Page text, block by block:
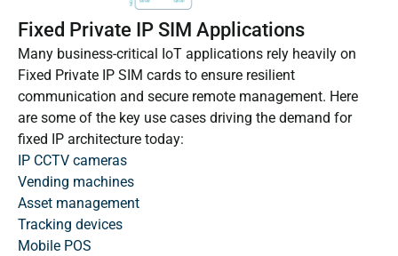
Fixed Private IP SIM Applications
Many business-critical IoT applications rely heavily on
Fixed Private IP SIM cards to ensure resilient
communication and secure remote management. Here
are some of the key use cases driving the demand for
fixed IP architecture today:
IP CCTV cameras
Vending machines
Asset management
Tracking devices
Mobile POS